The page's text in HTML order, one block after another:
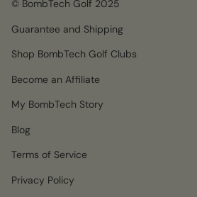
© BombTech Golf 2025
Guarantee and Shipping
Shop BombTech Golf Clubs
Become an Affiliate
My BombTech Story
Blog
Terms of Service
Privacy Policy